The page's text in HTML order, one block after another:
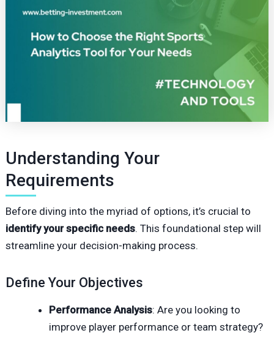
Understanding Your
Requirements
Before diving into the myriad of options, it’s crucial to
identify your specific needs. This foundational step will
streamline your decision-making process.
Define Your Objectives
Performance Analysis: Are you looking to
improve player performance or team strategy?